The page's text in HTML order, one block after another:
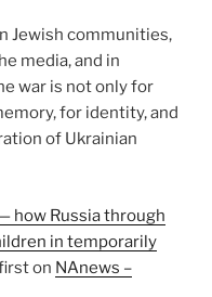
Jewish communities,
media, and in
war is not only for
for identity, and
of Ukrainian
how Russia through
in temporarily
on NAnews –